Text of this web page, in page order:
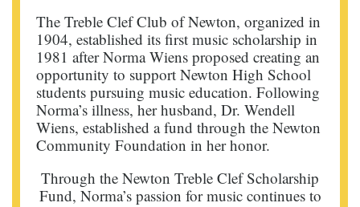
The Treble Clef Club of Newton, organized in
1904, established its first music scholarship in
1981 after Norma Wiens proposed creating an
opportunity to support Newton High School
students pursuing music education. Following
Norma’s illness, her husband, Dr. Wendell
Wiens, established a fund through the Newton
Community Foundation in her honor.
Through the Newton Treble Clef Scholarship
Fund, Norma’s passion for music continues to